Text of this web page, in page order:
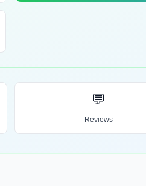
💬
Reviews